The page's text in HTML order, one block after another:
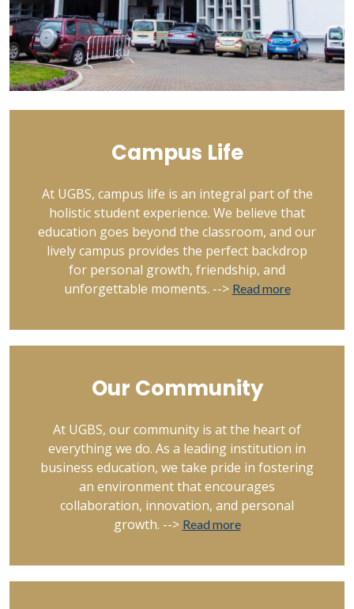
Campus Life
At UGBS, campus life is an integral part of the
holistic student experience. We believe that
education goes beyond the classroom, and our
lively campus provides the perfect backdrop
for personal growth, friendship, and
unforgettable moments. --> Read more
Our Community
At UGBS, our community is at the heart of
everything we do. As a leading institution in
business education, we take pride in fostering
an environment that encourages
collaboration, innovation, and personal
growth. --> Read more